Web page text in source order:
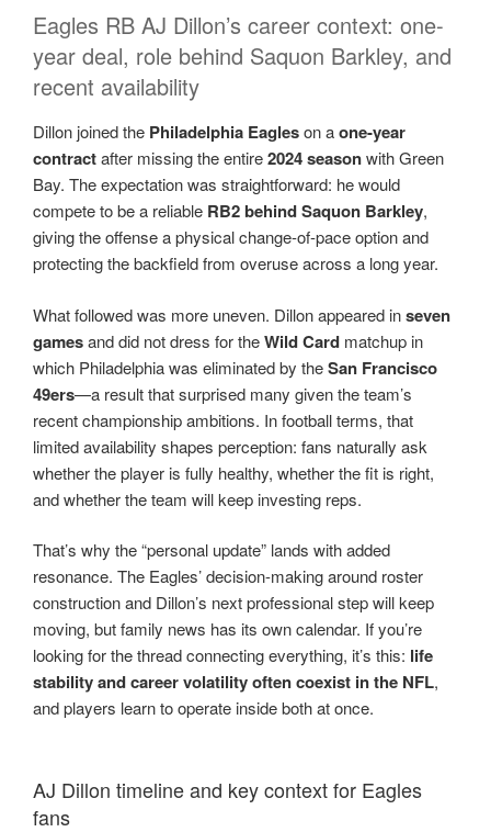
Eagles RB AJ Dillon’s career context: one-
year deal, role behind Saquon Barkley, and
recent availability
Dillon joined the Philadelphia Eagleson aone-year
contractafter missing the entire2024 seasonwith Green
Bay. The expectation was straightforward: he would
compete to be a reliable RB2 behind Saquon Barkley,
giving the offense a physical change-of-pace option and
protecting the backfield from overuse across a long year.
What followed was more uneven. Dillon appeared inseven
gamesand did not dress for theWild Card matchup in
which Philadelphia was eliminated by theSan Francisco
49ers—a result that surprised many given the team’s
recent championship ambitions. In football terms, that
limited availability shapes perception: fans naturally ask
whether the player is fully healthy, whether the fit is right,
and whether the team will keep investing reps.
That’s why the “personal update” lands with added
resonance. The Eagles’ decision-making around roster
construction and Dillon’s next professional step will keep
moving, but family news has its own calendar. If you’re
looking for the thread connecting everything, it’s this: life
stability and career volatility often coexist in the NFL,
and players learn to operate inside both at once.
AJ Dillon timeline and key context for Eagles
fans